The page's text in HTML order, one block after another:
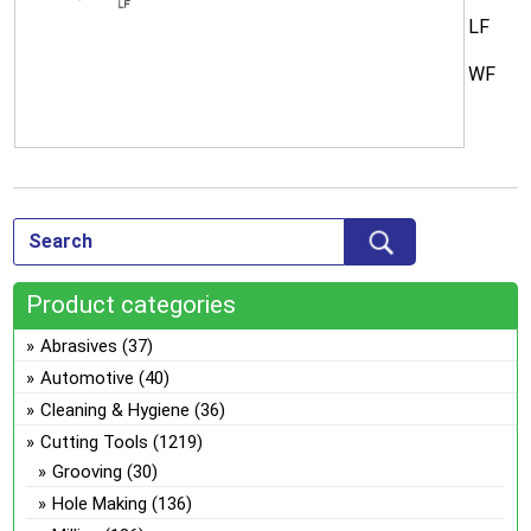
LF
WF
Product categories
Abrasives (37)
Automotive (40)
Cleaning & Hygiene (36)
Cutting Tools (1219)
Grooving (30)
Hole Making (136)